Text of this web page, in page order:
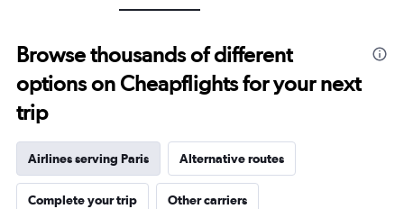
Range:
to
25.
Browse thousands of different
options on Cheapflights for your next
trip
Airlines serving Paris Alternative routes
Complete your trip Other carriers